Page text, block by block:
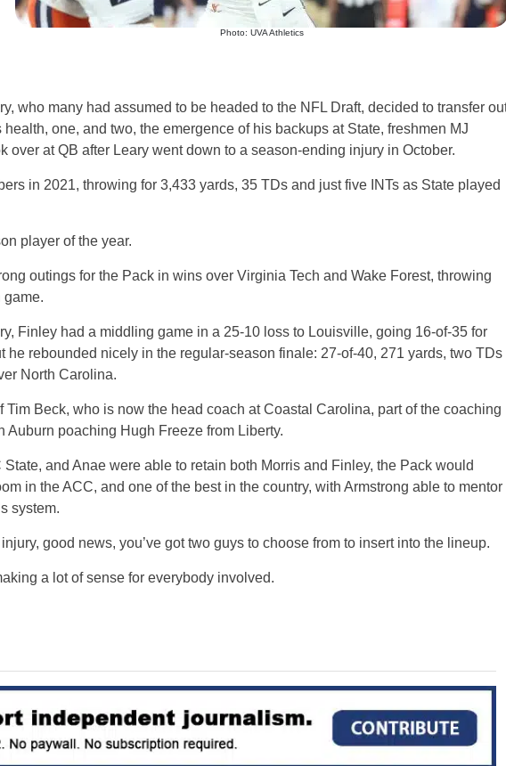
Photo: UVA Athletics
who many had assumed to be headed to the NFL Draft, decided to transfer
one, and two, the emergence of his backups at State, freshmen MJ
over at QB after Leary went down to a season-ending injury in October.
in 2021, throwing for 3,433 yards, 35 TDs and just five INTs as State played
player of the year.
outings for the Pack in wins over Virginia Tech and Wake Forest, throwing
game.
Finley had a middling game in a 25-10 loss to Louisville, going 16-of-35 for
he rebounded nicely in the regular-season finale: 27-of-40, 271 yards, two TDs
North Carolina.
Tim Beck, who is now the head coach at Coastal Carolina, part of the coaching
Auburn poaching Hugh Freeze from Liberty.
State, and Anae were able to retain both Morris and Finley, the Pack would
in the ACC, and one of the best in the country, with Armstrong able to mentor
system.
good news, you’ve got two guys to choose from to insert into the lineup.
a lot of sense for everybody involved.